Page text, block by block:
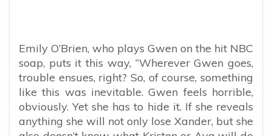
Emily O’Brien, who plays Gwen on the hit NBC
soap, puts it this way, “Wherever Gwen goes,
trouble ensues, right? So, of course, something
like this was inevitable. Gwen feels horrible,
obviously. Yet she has to hide it. If she reveals
anything she will not only lose Xander, but she